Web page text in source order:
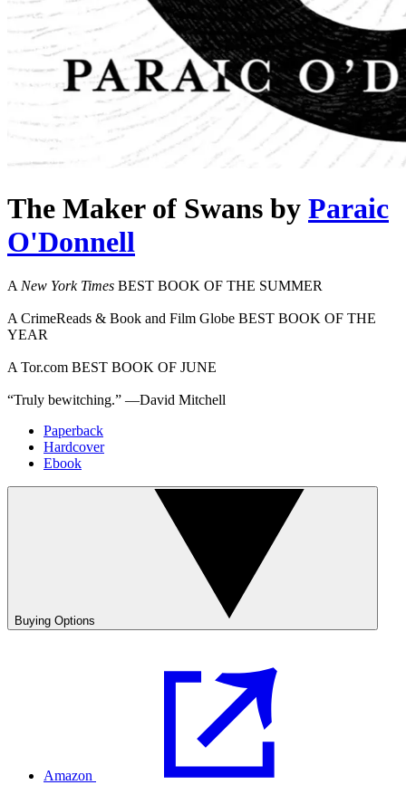
The Maker of Swans by Paraic
O'Donnell
A New York Times BEST BOOK OF THE SUMMER
A CrimeReads & Book and Film Globe BEST BOOK OF THE
YEAR
A Tor.com BEST BOOK OF JUNE
“Truly bewitching.” —David Mitchell
Paperback
Hardcover
Ebook
Buying Options
Amazon